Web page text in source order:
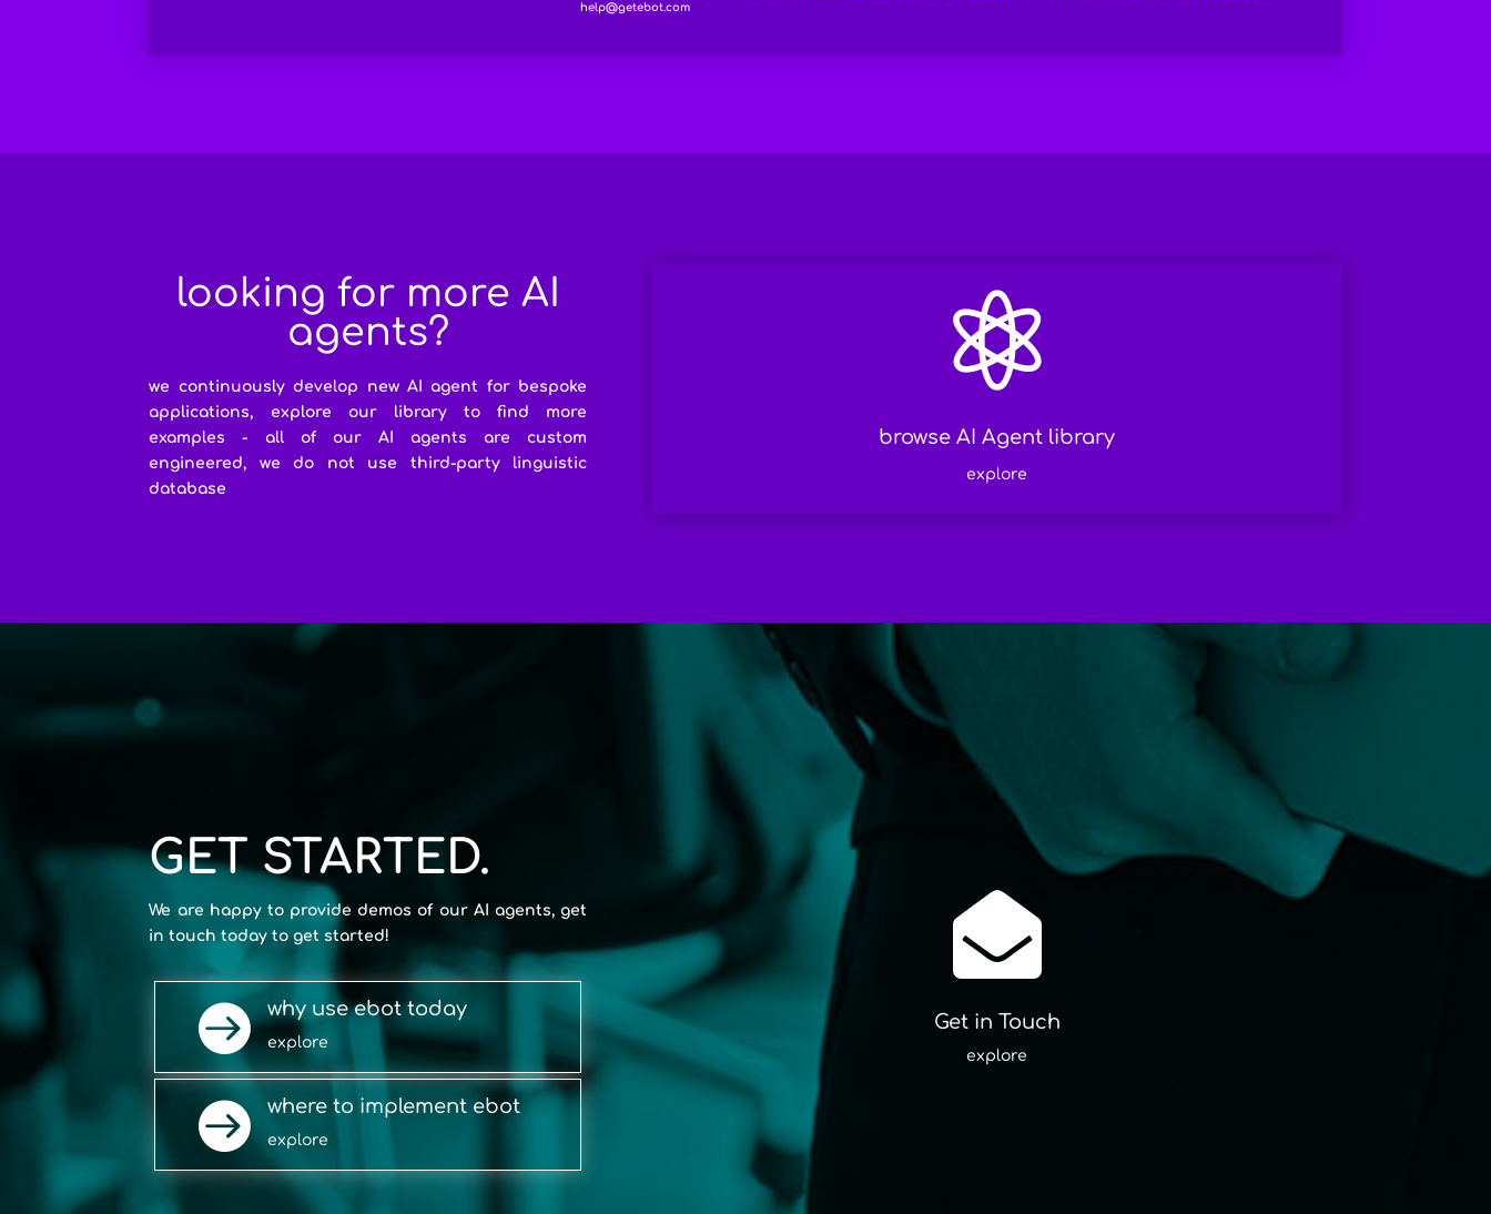
help@getebot.com
looking for more AI
agents?
we continuously develop new AI agent for bespoke
applications, explore our library to find more
examples - all of our AI agents are custom
engineered, we do not use third-party linguistic
database

browse AI Agent library
explore
GET STARTED.
We are happy to provide demos of our AI agents, get
in touch today to get started!
 why use ebot today
explore
 where to implement ebot
explore

Get in Touch
explore